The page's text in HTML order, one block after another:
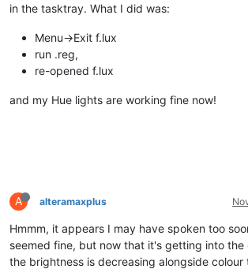
in the tasktray. What I did was:
Menu->Exit f.lux
run .reg,
re-opened f.lux
and my Hue lights are working fine now!
A alteramaxplus
Hmmm, it appears I may have spoken too
seemed fine, but now that it's getting into the
the brightness is decreasing alongside